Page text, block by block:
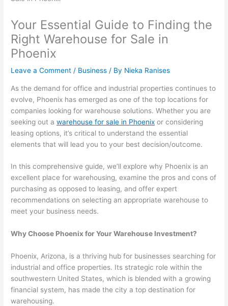
Your Essential Guide to Finding the
Right Warehouse for Sale in
Phoenix
Leave a Comment / Business / By Nieka Ranises
As the demand for office and industrial properties continues to
evolve, Phoenix has emerged as one of the top locations for
companies looking for warehouse solutions. Whether you are
seeking out awarehouse for sale in Phoenix or considering
leasing options, it’s critical to understand the essential
elements that will lead you to your best decision/outcome.
In this comprehensive guide, we’ll explore why Phoenix is an
excellent place for warehousing, examine the pros and cons of
purchasing as opposed to leasing, and offer expert
recommendations on selecting an appropriate warehouse to
meet your business needs.
Why Choose Phoenix for Your Warehouse Investment?
Phoenix, Arizona, is a thriving hub for businesses searching for
industrial and office properties. Its strategic role within the
southwestern United States, which is blended with a growing
financial system, has made the city a top destination for
warehousing.